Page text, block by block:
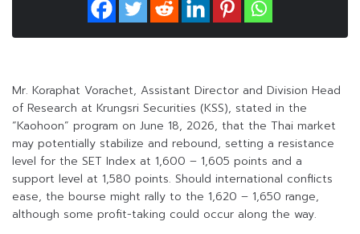
Mr. Koraphat Vorachet, Assistant Director and Division Head
of Research at Krungsri Securities (KSS), stated in the
“Kaohoon” program on June 18, 2026, that the Thai market
may potentially stabilize and rebound, setting a resistance
level for the SET Index at 1,600 – 1,605 points and a
support level at 1,580 points. Should international conflicts
ease, the bourse might rally to the 1,620 – 1,650 range,
although some profit-taking could occur along the way.